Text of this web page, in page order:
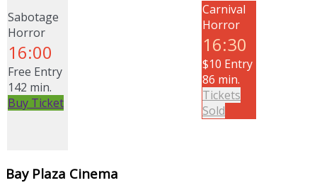
Sabotage
Horror
16:00
Free Entry
142 min.
Buy Ticket
Carnival
Horror
16:30
$10 Entry
86 min.
Tickets
Sold
Bay Plaza Cinema